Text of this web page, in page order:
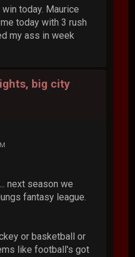
today. Maurice
today with 3 rush
my ass in week
big city
next season we
fantasy league.
or basketball or
like football's got